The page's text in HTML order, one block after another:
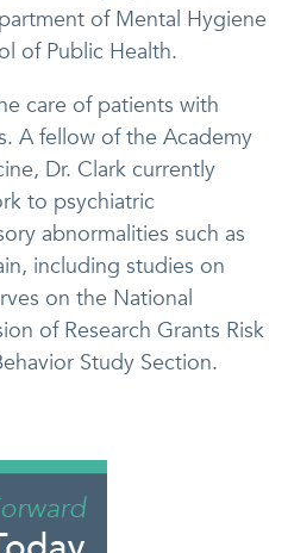
of Mental Hygiene
of Public Health.
care of patients with
A fellow of the Academy
Dr. Clark currently
to psychiatric
abnormalities such as
including studies on
on the National
of Research Grants Risk
Study Section.